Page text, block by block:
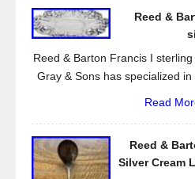
Reed &
Reed & Barton Francis I
Gray & Sons has specialized in
Read
Reed &
Silver Cream